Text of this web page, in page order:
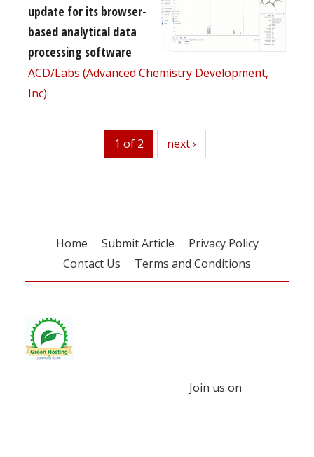
update for its browser-
based analytical data
processing software
ACD/Labs (Advanced Chemistry Development,
Inc)
1 of 2 next
next ›
Home Submit Article
Privacy Policy
Contact Us
Terms and Conditions
Join us on